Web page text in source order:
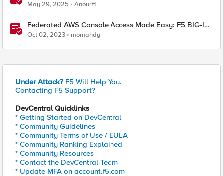
May 29, 2025 AnourH
Federated AWS Console Access Made Easy: F5 BIG-IP
Access Policy Manager Access Guided Configurations
Oct 02, 2023 momahdy
Under Attack? F5 Will Help You.
Contacting F5 Support?
DevCentral Quicklinks
* Getting Started on DevCentral
* Community Guidelines
* Community Terms of Use / EULA
* Community Ranking Explained
* Community Resources
* Contact the DevCentral Team
* Update MFA on account.f5.com